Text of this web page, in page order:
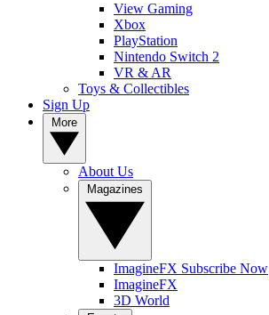
View Gaming
Xbox
PlayStation
Nintendo Switch 2
VR & AR
Toys & Collectibles
Sign Up
About Us
ImagineFX Subscribe Now
ImagineFX
3D World